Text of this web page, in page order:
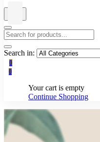
Search in:
0
0
Your cart is empty
Continue Shopping